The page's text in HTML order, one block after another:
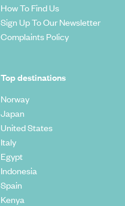
How To Find Us
Sign Up To Our Newsletter
Complaints Policy
Top destinations
Norway
Japan
United States
Italy
Egypt
Indonesia
Spain
Kenya